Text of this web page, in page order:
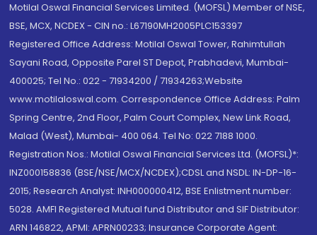
Motilal Oswal Financial Services Limited. (MOFSL) Member of NSE,
BSE, MCX, NCDEX - CIN no.: L67190MH2005PLC153397
Registered Office Address: Motilal Oswal Tower, Rahimtullah
Sayani Road, Opposite Parel ST Depot, Prabhadevi, Mumbai-
400025; Tel No.: 022 - 71934200 / 71934263;Website
www.motilaloswal.com. Correspondence Office Address: Palm
Spring Centre, 2nd Floor, Palm Court Complex, New Link Road,
Malad (West), Mumbai- 400 064. Tel No: 022 7188 1000.
Registration Nos.: Motilal Oswal Financial Services Ltd. (MOFSL)*:
INZ000158836 (BSE/NSE/MCX/NCDEX);CDSL and NSDL: IN-DP-16-
2015; Research Analyst: INH000000412, BSE Enlistment number:
5028. AMFI Registered Mutual fund Distributor and SIF Distributor:
ARN 146822, APMI: APRN00233; Insurance Corporate Agent: